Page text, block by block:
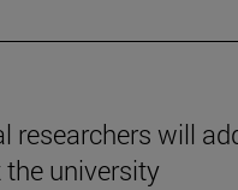
researchers will
university